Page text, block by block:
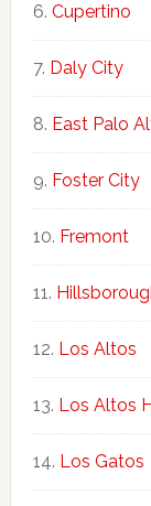
Cupertino
Daly City
East Palo
Foster City
Fremont
Los Altos
Los Altos
Los Gatos